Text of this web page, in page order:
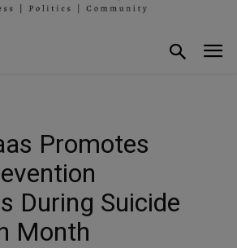
Promotes
During Suicide
Month